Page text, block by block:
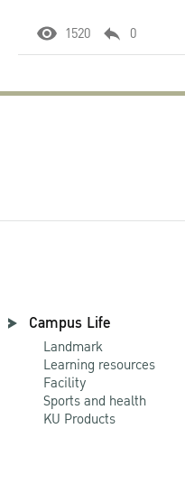
1520 0
Campus Life
Landmark
Learning resources
Facility
Sports and health
KU Products